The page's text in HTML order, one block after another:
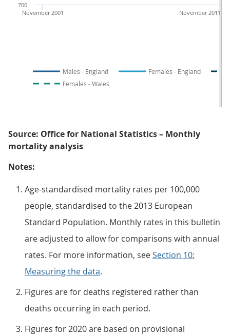
Males - England
Females - England
Females - Wales
November 2001 November 2011
700
Source: Office for National Statistics – Monthly
mortality analysis
Notes:
Age-standardised mortality rates per 100,000
people, standardised to the 2013 European
Standard Population. Monthly rates in this bulletin
are adjusted to allow for comparisons with annual
rates. For more information, seeSection 10:
Measuring the data.
Figures are for deaths registered rather than
deaths occurring in each period.
Figures for 2020 are based on provisional